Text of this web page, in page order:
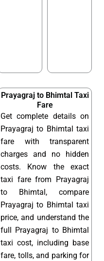
Prayagraj to Bhimtal Taxi
Fare
Get complete details on
Prayagraj to Bhimtal taxi
fare with transparent
charges and no hidden
costs. Know the exact
taxi fare from Prayagraj
to Bhimtal, compare
Prayagraj to Bhimtal taxi
price, and understand the
full Prayagraj to Bhimtal
taxi cost, including base
fare, tolls, and parking for